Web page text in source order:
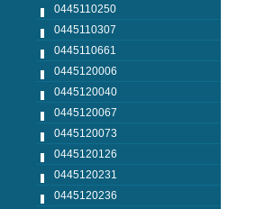
0445110250
0445110307
0445110661
0445120006
0445120040
0445120067
0445120073
0445120126
0445120231
0445120236